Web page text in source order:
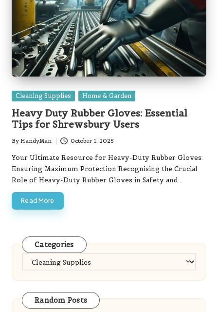
Posted
Cleaning Supplies Home & Garden
Heavy Duty Rubber Gloves: Essential
Tips for Shrewsbury Users
Posted
by
By HandyMan October 1, 2025
Your Ultimate Resource for Heavy-Duty Rubber Gloves:
Ensuring Maximum Protection Recognising the Crucial
Role of Heavy-Duty Rubber Gloves in Safety and…
Read More
Categories
Categories
Random Posts